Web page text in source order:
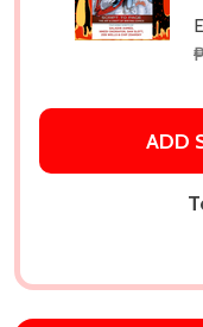
ADD